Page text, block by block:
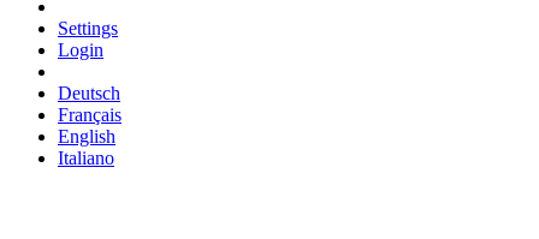
Settings
Login
Deutsch
Français
English
Italiano